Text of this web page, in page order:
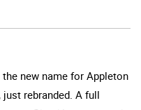
new name for Appleton
rebranded. A full